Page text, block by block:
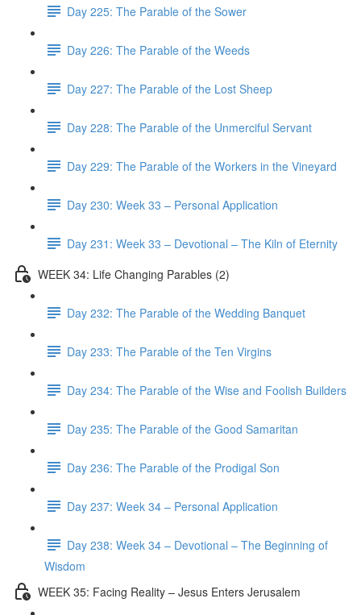
Day 225: The Parable of the Sower
Day 226: The Parable of the Weeds
Day 227: The Parable of the Lost Sheep
Day 228: The Parable of the Unmerciful Servant
Day 229: The Parable of the Workers in the Vineyard
Day 230: Week 33 – Personal Application
Day 231: Week 33 – Devotional – The Kiln of Eternity
WEEK 34: Life Changing Parables (2)
Day 232: The Parable of the Wedding Banquet
Day 233: The Parable of the Ten Virgins
Day 234: The Parable of the Wise and Foolish Builders
Day 235: The Parable of the Good Samaritan
Day 236: The Parable of the Prodigal Son
Day 237: Week 34 – Personal Application
Day 238: Week 34 – Devotional – The Beginning of
Wisdom
WEEK 35: Facing Reality – Jesus Enters Jerusalem